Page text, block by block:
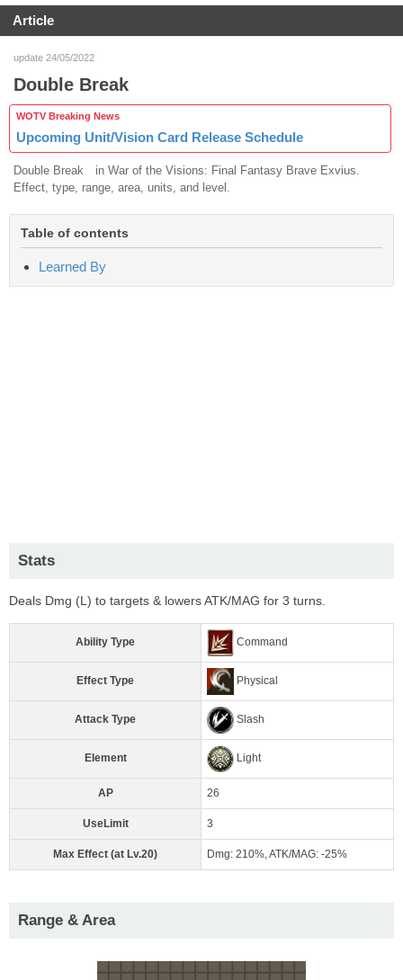
Article
update 24/05/2022
Double Break
WOTV Breaking News
Upcoming Unit/Vision Card Release Schedule
Double Break in War of the Visions: Final Fantasy Brave Exvius.
Effect, type, range, area, units, and level.
Table of contents
Learned By
Stats
Deals Dmg (L) to targets & lowers ATK/MAG for 3 turns.
Ability Type Command
Effect Type Physical
Attack Type Slash
Element Light
AP 26
UseLimit 3
Max Effect (at Lv.20) Dmg: 210%, ATK/MAG: -25%
Range & Area